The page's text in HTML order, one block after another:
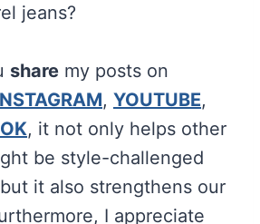
jeans?
share my posts on
, YOUTUBE,
, it not only helps other
be style-challenged
it also strengthens our
I appreciate